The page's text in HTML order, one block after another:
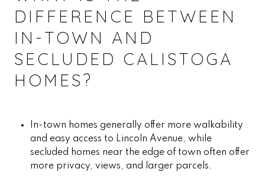
DIFFERENCE BETWEEN
IN-TOWN AND
SECLUDED CALISTOGA
HOMES?
In-town homes generally offer more walkability
and easy access to Lincoln Avenue, while
secluded homes near the edge of town often offer
more privacy, views, and larger parcels.